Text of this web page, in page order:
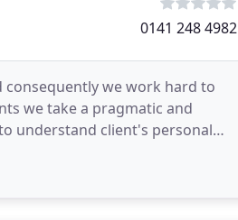
0141 248 4982
we work hard to
we take a pragmatic and
understand client's personal